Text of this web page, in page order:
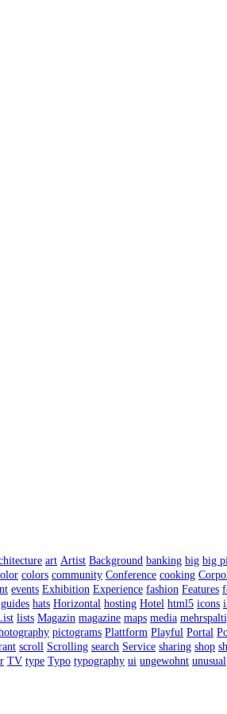
art Artist Background banking big big
colors community Conference cooking
events Exhibition Experience fashion Features
guides hats Horizontal hosting Hotel html5 icons
lists Magazin magazine maps media
pictograms Plattform Playful Portal
scroll Scrolling search Service sharing shop
TV type Typo typography ui ungewohnt unusual